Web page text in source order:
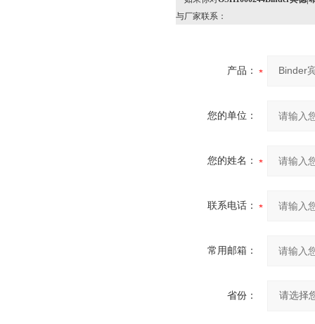
与厂家联系：
产品：
您的单位：
您的姓名：
联系电话：
常用邮箱：
省份：